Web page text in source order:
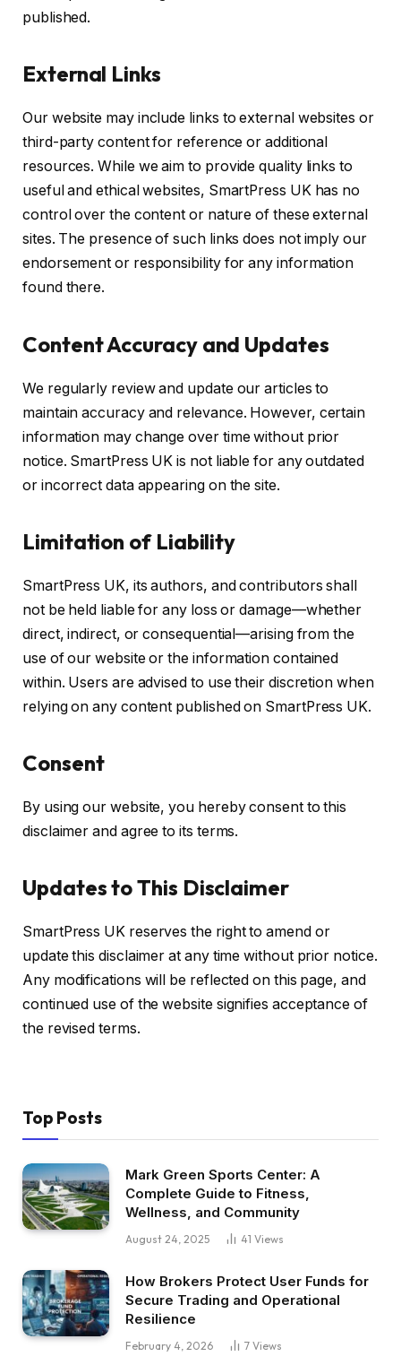
published.
External Links
Our website may include links to external websites or
third-party content for reference or additional
resources. While we aim to provide quality links to
useful and ethical websites, SmartPress UK has no
control over the content or nature of these external
sites. The presence of such links does not imply our
endorsement or responsibility for any information
found there.
Content Accuracy and Updates
We regularly review and update our articles to
maintain accuracy and relevance. However, certain
information may change over time without prior
notice. SmartPress UK is not liable for any outdated
or incorrect data appearing on the site.
Limitation of Liability
SmartPress UK, its authors, and contributors shall
not be held liable for any loss or damage—whether
direct, indirect, or consequential—arising from the
use of our website or the information contained
within. Users are advised to use their discretion when
relying on any content published on SmartPress UK.
Consent
By using our website, you hereby consent to this
disclaimer and agree to its terms.
Updates to This Disclaimer
SmartPress UK reserves the right to amend or
update this disclaimer at any time without prior notice.
Any modifications will be reflected on this page, and
continued use of the website signifies acceptance of
the revised terms.
Top Posts
Mark Green Sports Center: A
Complete Guide to Fitness,
Wellness, and Community
August 24, 2025 41 Views
How Brokers Protect User Funds for
Secure Trading and Operational
Resilience
February 4, 2026 7 Views